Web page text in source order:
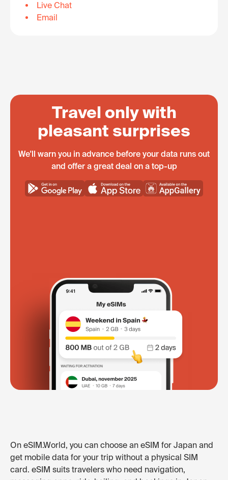
Live Chat
Email
Travel only with
pleasant surprises
We'll warn you in advance before your data runs out
and offer a great deal on a top-up
On eSIM.World, you can choose an eSIM for Japan and
get mobile data for your trip without a physical SIM
card. eSIM suits travelers who need navigation,